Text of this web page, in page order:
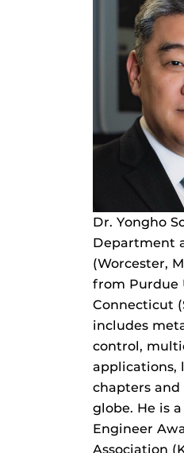
Dr. Yongho
Department
(Worcester,
from Purdue
Connecticut
includes
control,
applications,
chapters and
globe. He is
Engineer
Association